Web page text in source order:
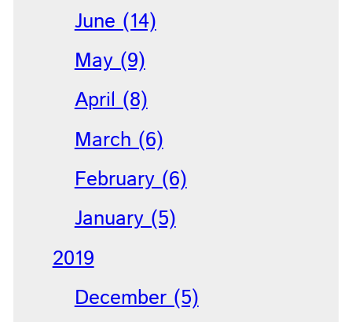
June (14)
May (9)
April (8)
March (6)
February (6)
January (5)
2019
December (5)